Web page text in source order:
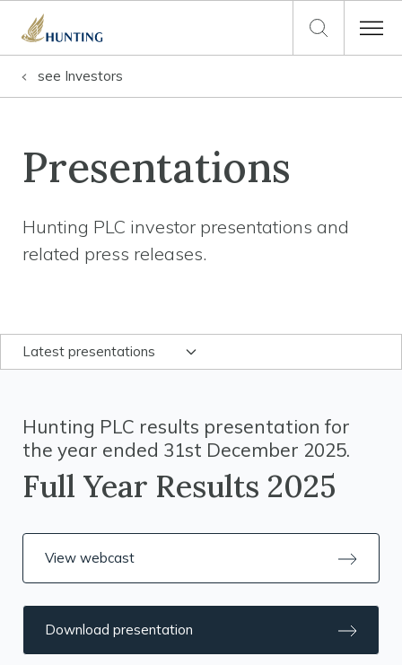
see Investors
Presentations
Hunting PLC investor presentations and
related press releases.
Latest presentations
Hunting PLC results presentation for
the year ended 31st December 2025.
Full Year Results 2025
View webcast
Download presentation